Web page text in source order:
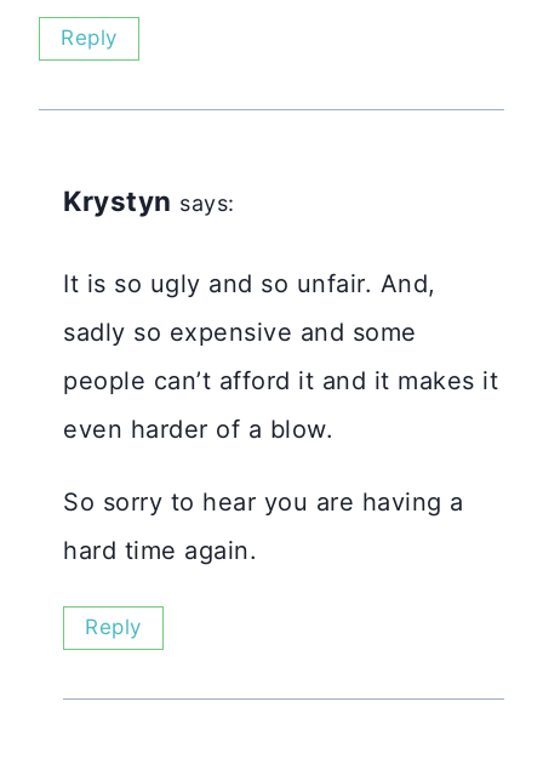
Reply
Krystyn says:
It is so ugly and so unfair. And,
sadly so expensive and some
people can’t afford it and it makes it
even harder of a blow.
So sorry to hear you are having a
hard time again.
Reply